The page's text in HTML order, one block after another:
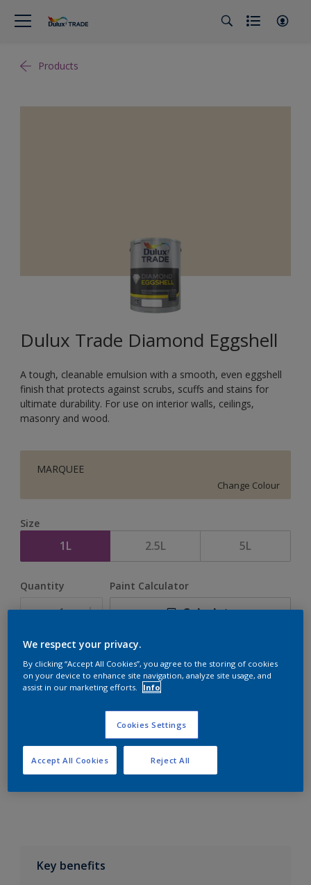
Products
Dulux Trade Diamond Eggshell
A tough, cleanable emulsion with a smooth, even eggshell
finish that protects against scrubs, scuffs and stains for
ultimate durability. For use on interior walls, ceilings,
masonry and wood.
MARQUEE
Change Colour
Size
1L 2.5L 5L
Quantity Paint Calculator
Calculate
Find a Store
Key benefits
We respect your privacy.
By clicking “Accept All Cookies”, you agree to the storing of cookies
on your device to enhance site navigation, analyze site usage, and
assist in our marketing efforts.
Info
Cookies Settings
Reject All
Accept All Cookies